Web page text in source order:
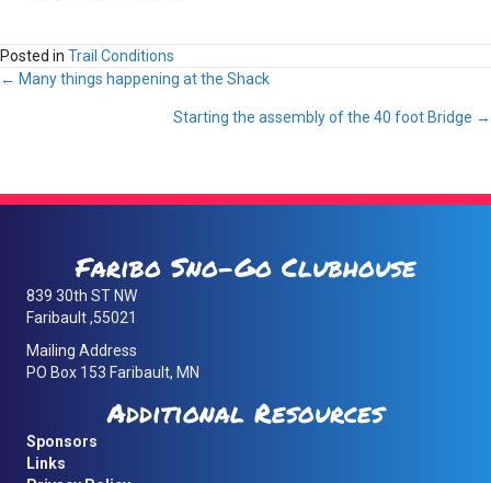
Posted in Trail Conditions
Posts
← Many things happening at the Shack
Starting the assembly of the 40 foot Bridge →
Faribo Sno-Go Clubhouse
839 30th ST NW
Faribault ,55021
Mailing Address
PO Box 153 Faribault, MN
Additional Resources
Sponsors
Links